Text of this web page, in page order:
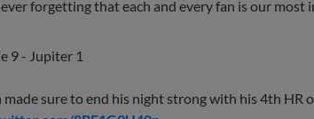
forgetting that each and every fan is our most
9 - Jupiter 1
made sure to end his night strong with his 4th HR